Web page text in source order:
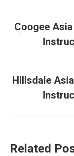
Coogee
Hillsdale
Related